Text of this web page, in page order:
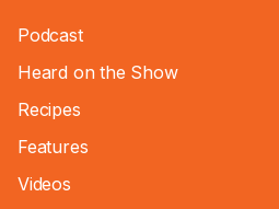
Podcast
Heard on the Show
Recipes
Features
Videos